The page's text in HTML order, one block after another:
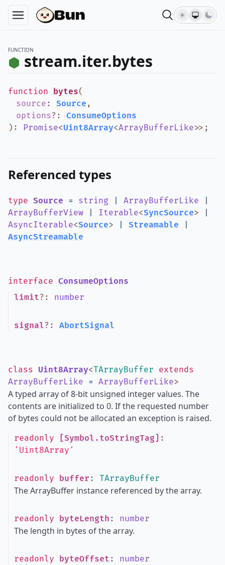
FUNCTION
stream.iter.bytes
function bytes(
source : Source ,
options? : ConsumeOptions
) : Promise<Uint8Array<ArrayBufferLike>> ;
Referenced types
type Source = string ArrayBufferLike
ArrayBufferView
Iterable<SyncSource>
AsyncIterable<Source> Streamable
AsyncStreamable
interface ConsumeOptions
limit? : number
signal? : AbortSignal
class Uint8Array<TArrayBuffer extends
ArrayBufferLike = ArrayBufferLike>
A typed array of 8-bit unsigned integer values. The
contents are initialized to 0. If the requested number
of bytes could not be allocated an exception is raised.
readonly [Symbol.toStringTag] :
'Uint8Array'
readonly buffer : TArrayBuffer
The ArrayBuffer instance referenced by the array.
readonly byteLength : number
The length in bytes of the array.
readonly byteOffset : number